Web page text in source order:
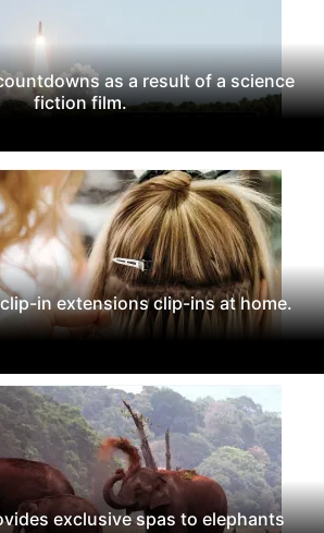
as a result of a science
fiction film.
in extensions clip-ins at home.
exclusive spas to elephants